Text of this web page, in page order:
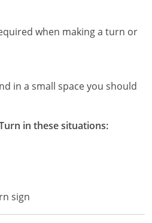
when making a turn or
in a small space you should
in these situations:
sign